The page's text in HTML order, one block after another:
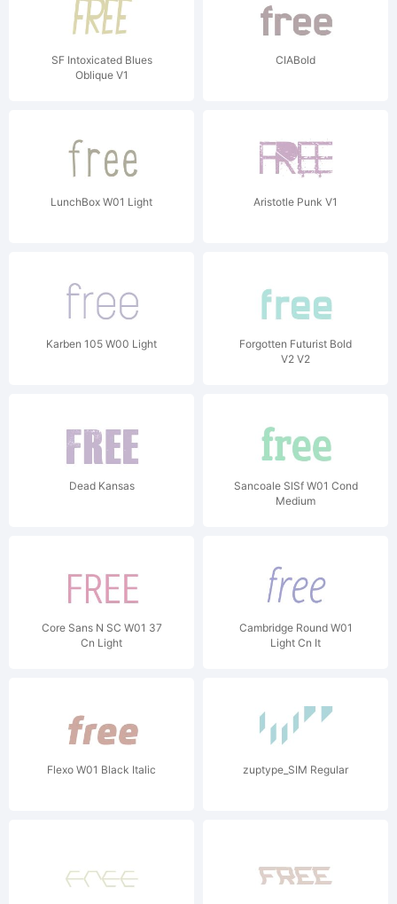
SF Intoxicated Blues
Oblique V1
CIABold
LunchBox W01 Light Aristotle Punk V1
Karben 105 W00 Light
Forgotten Futurist Bold
V2 V2
Dead Kansas
Sancoale SlSf W01 Cond
Medium
Core Sans N SC W01 37
Cn Light
Cambridge Round W01
Light Cn It
Flexo W01 Black Italic zuptype_SIM Regular